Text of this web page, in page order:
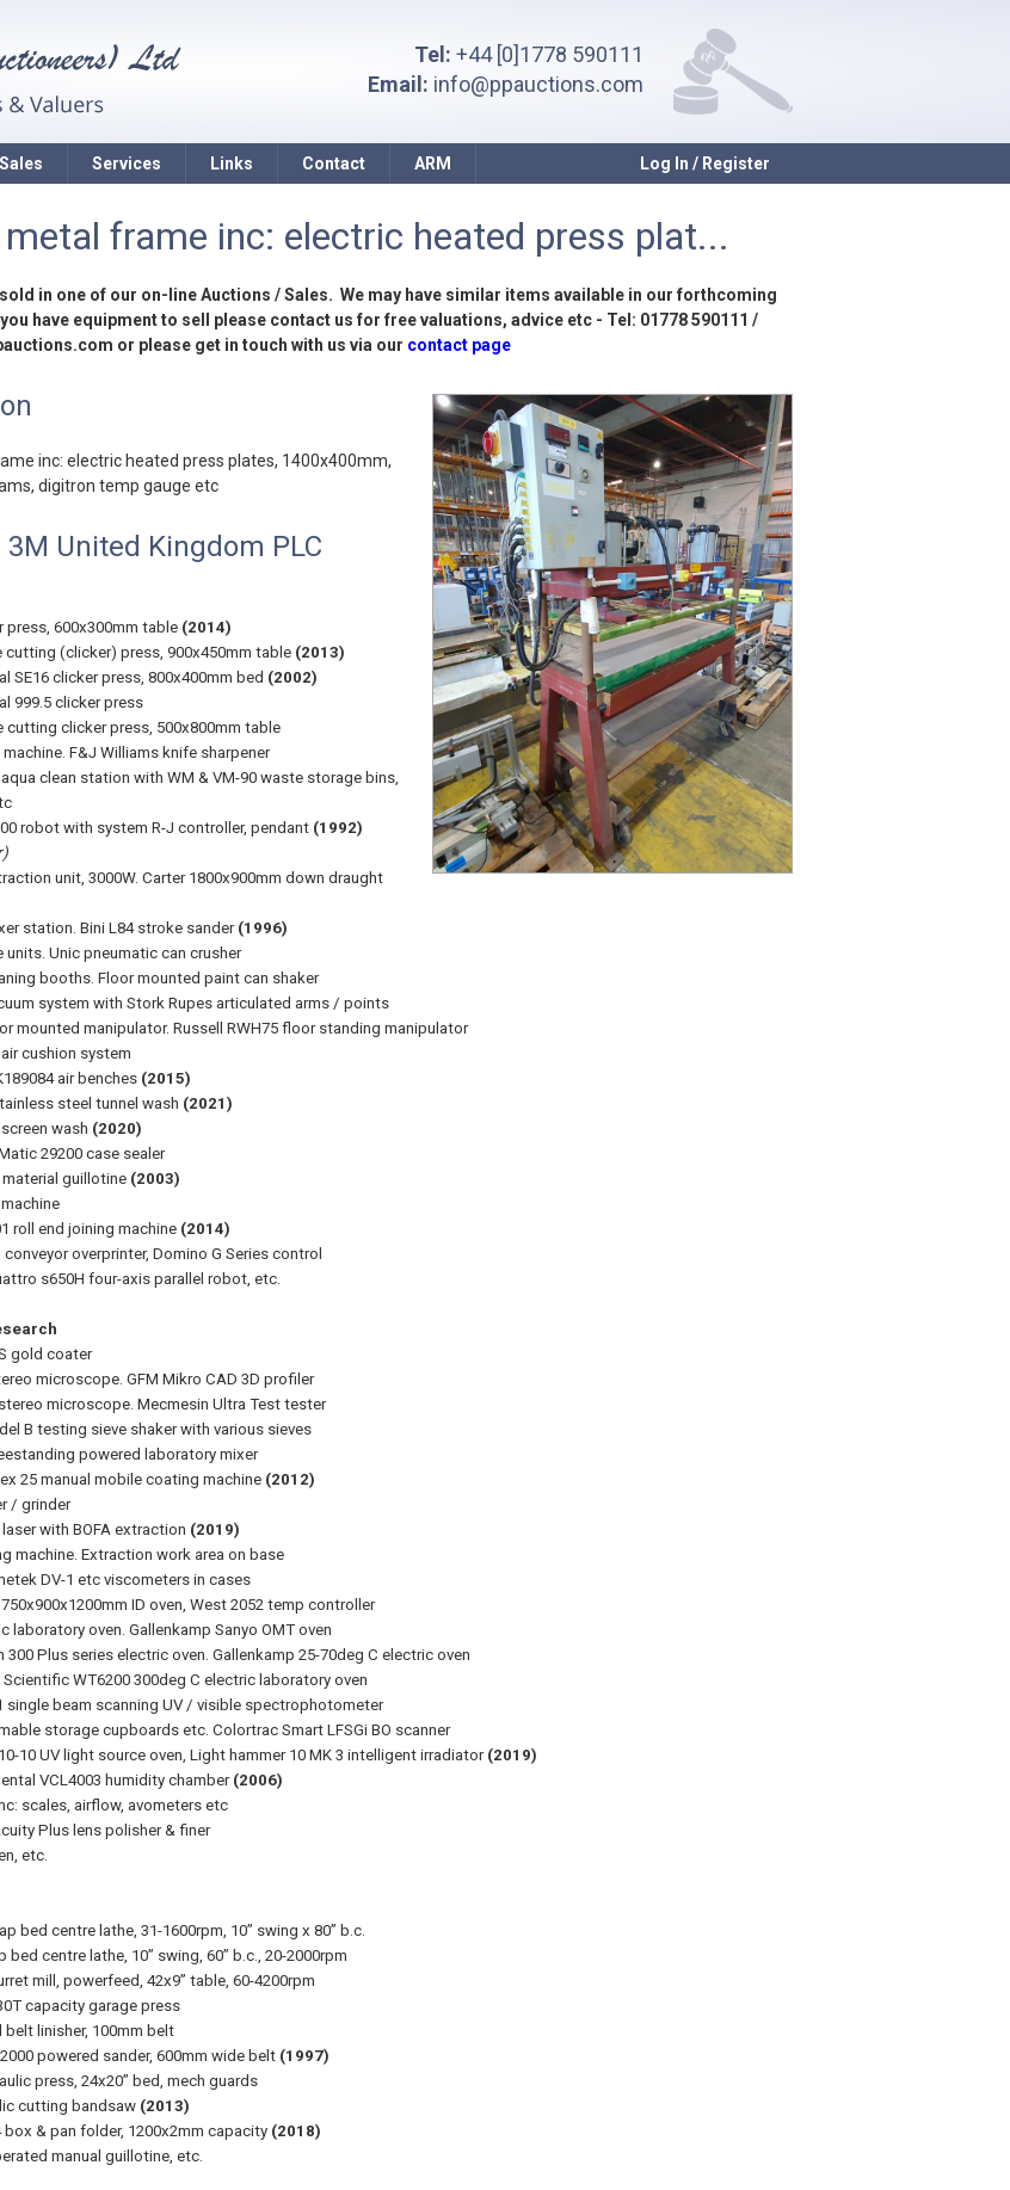
Tel: +44 [0]1778 590111
Email: info@ppauctions.com
Services Links Contact ARM Log In / Register
frame inc: electric heated press plat...
in one of our on-line Auctions / Sales. We may have similar items available in our forthcoming
have equipment to sell please contact us for free valuations, advice etc - Tel: 01778 590111 /
or please get in touch with us via our contact page
inc: electric heated press plates, 1400x400mm,
digitron temp gauge etc
United Kingdom PLC
press, 600x300mm table (2014)
cutting (clicker) press, 900x450mm table (2013)
SE16 clicker press, 800x400mm bed (2002)
999.5 clicker press
cutting clicker press, 500x800mm table
F&J Williams knife sharpener
clean station with WM & VM-90 waste storage bins,
robot with system R-J controller, pendant (1992)
unit, 3000W. Carter 1800x900mm down draught
station. Bini L84 stroke sander (1996)
units. Unic pneumatic can crusher
booths. Floor mounted paint can shaker
system with Stork Rupes articulated arms / points
mounted manipulator. Russell RWH75 floor standing manipulator
cushion system
air benches (2015)
steel tunnel wash (2021)
wash (2020)
29200 case sealer
guillotine (2003)
roll end joining machine (2014)
overprinter, Domino G Series control
s650H four-axis parallel robot, etc.
gold coater
microscope. GFM Mikro CAD 3D profiler
microscope. Mecmesin Ultra Test tester
B testing sieve shaker with various sieves
powered laboratory mixer
25 manual mobile coating machine (2012)
/ grinder
with BOFA extraction (2019)
machine. Extraction work area on base
DV-1 etc viscometers in cases
ID oven, West 2052 temp controller
laboratory oven. Gallenkamp Sanyo OMT oven
300 Plus series electric oven. Gallenkamp 25-70deg C electric oven
Scientific WT6200 300deg C electric laboratory oven
single beam scanning UV / visible spectrophotometer
storage cupboards etc. Colortrac Smart LFSGi BO scanner
10 UV light source oven, Light hammer 10 MK 3 intelligent irradiator (2019)
VCL4003 humidity chamber (2006)
scales, airflow, avometers etc
Plus lens polisher & finer
etc.
bed centre lathe, 31-1600rpm, 10” swing x 80” b.c.
bed centre lathe, 10” swing, 60” b.c., 20-2000rpm
mill, powerfeed, 42x9” table, 60-4200rpm
capacity garage press
linisher, 100mm belt
powered sander, 600mm wide belt (1997)
press, 24x20” bed, mech guards
cutting bandsaw (2013)
box & pan folder, 1200x2mm capacity (2018)
manual guillotine, etc.